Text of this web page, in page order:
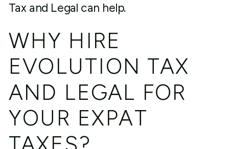
Tax and Legal can help.
WHY HIRE
EVOLUTION TAX
AND LEGAL FOR
YOUR EXPAT